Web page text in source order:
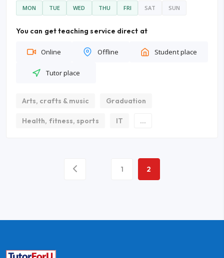
MON TUE WED THU FRI SAT SUN
You can get teaching service direct at
Online Offline Student place
Tutor place
Arts, crafts & music Graduation
Health, fitness, sports IT ...
1 2